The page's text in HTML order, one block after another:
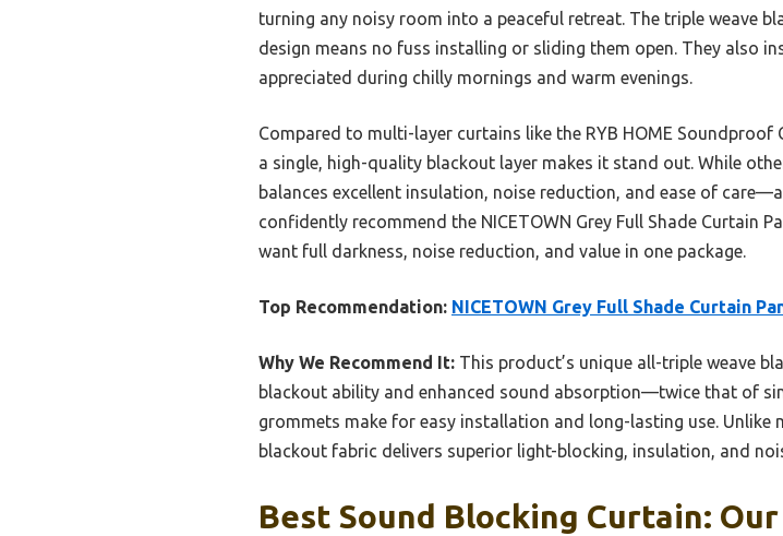
turning any noisy room into a peaceful retreat. The triple weave
design means no fuss installing or sliding them open. They also
appreciated during chilly mornings and warm evenings.
Compared to multi-layer curtains like the RYB HOME Soundproof
a single, high-quality blackout layer makes it stand out. While
balances excellent insulation, noise reduction, and ease of
confidently recommend the NICETOWN Grey Full Shade Curtain
want full darkness, noise reduction, and value in one package.
Top Recommendation: NICETOWN Grey Full Shade Curtain
Why We Recommend It: This product’s unique all-triple weave
blackout ability and enhanced sound absorption—twice that of
grommets make for easy installation and long-lasting use. Unlike
blackout fabric delivers superior light-blocking, insulation, and
Best Sound Blocking Curtain: Our